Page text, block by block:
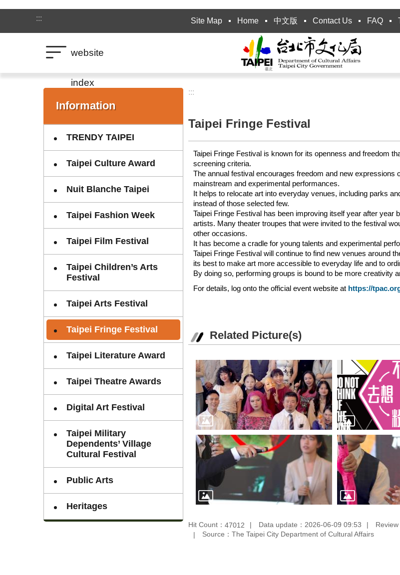
Jump to the content zone at the center
:::
Site Map Home 中文版 Contact Us FAQ
website
index
:::
Information
TRENDY TAIPEI
Taipei Culture Award
Nuit Blanche Taipei
Taipei Fashion Week
Taipei Film Festival
Taipei Children’s Arts
Festival
Taipei Arts Festival
Taipei Fringe Festival
Taipei Literature Award
Taipei Theatre Awards
Digital Art Festival
Taipei Military
Dependents’ Village
Cultural Festival
Public Arts
Heritages
:::
Taipei Fringe Festival
Taipei Fringe Festival is known for its openness and freedom
screening criteria.
The annual festival encourages freedom and new
mainstream and experimental performances.
It helps to relocate art into everyday venues, including parks
instead of those selected few.
Taipei Fringe Festival has been improving itself year after year
artists. Many theater troupes that were invited to the festival
other occasions.
It has become a cradle for young talents and experimental
Taipei Fringe Festival will continue to find new venues around
its best to make art more accessible to everyday life and to
By doing so, performing groups is bound to be more creativity
For details, log onto the official event website at https://
Related Picture(s)
Hit Count： 47012 Data update： 2026-06-09 09:53 Review
Source： The Taipei City Department of Cultural Affairs